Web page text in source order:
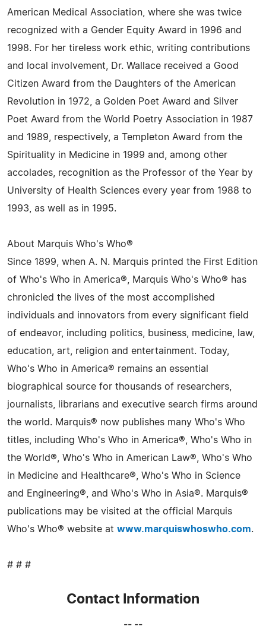
American Medical Association, where she was twice
recognized with a Gender Equity Award in 1996 and
1998. For her tireless work ethic, writing contributions
and local involvement, Dr. Wallace received a Good
Citizen Award from the Daughters of the American
Revolution in 1972, a Golden Poet Award and Silver
Poet Award from the World Poetry Association in 1987
and 1989, respectively, a Templeton Award from the
Spirituality in Medicine in 1999 and, among other
accolades, recognition as the Professor of the Year by
University of Health Sciences every year from 1988 to
1993, as well as in 1995.
About Marquis Who's Who®
Since 1899, when A. N. Marquis printed the First Edition
of Who's Who in America®, Marquis Who's Who® has
chronicled the lives of the most accomplished
individuals and innovators from every significant field
of endeavor, including politics, business, medicine, law,
education, art, religion and entertainment. Today,
Who's Who in America® remains an essential
biographical source for thousands of researchers,
journalists, librarians and executive search firms around
the world. Marquis® now publishes many Who's Who
titles, including Who's Who in America®, Who's Who in
the World®, Who's Who in American Law®, Who's Who
in Medicine and Healthcare®, Who's Who in Science
and Engineering®, and Who's Who in Asia®. Marquis®
publications may be visited at the official Marquis
Who's Who® website at www.marquiswhoswho.com.
# # #
Contact Information
-- --